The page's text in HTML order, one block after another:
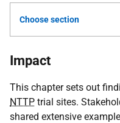
Choose section
Impact
This chapter sets out
NTTP trial sites.
shared extensive